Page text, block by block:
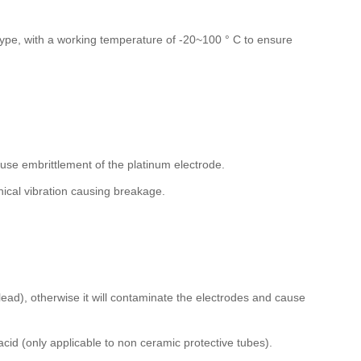
with a working temperature of -20~100 ° C to ensure
embrittlement of the platinum electrode.
vibration causing breakage.
otherwise it will contaminate the electrodes and cause
(only applicable to non ceramic protective tubes).